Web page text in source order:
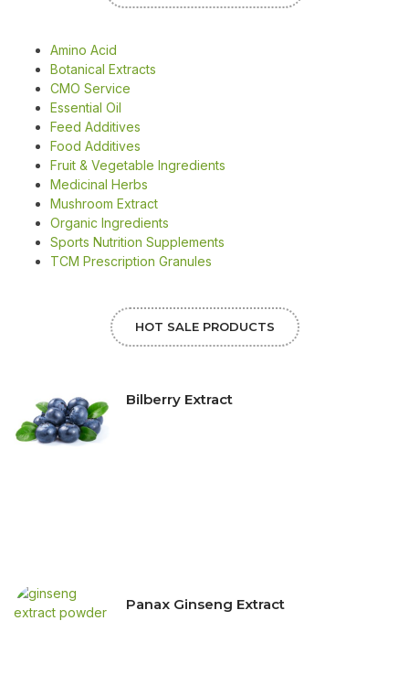
Amino Acid
Botanical Extracts
CMO Service
Essential Oil
Feed Additives
Food Additives
Fruit & Vegetable Ingredients
Medicinal Herbs
Mushroom Extract
Organic Ingredients
Sports Nutrition Supplements
TCM Prescription Granules
HOT SALE PRODUCTS
Bilberry Extract
Panax Ginseng Extract